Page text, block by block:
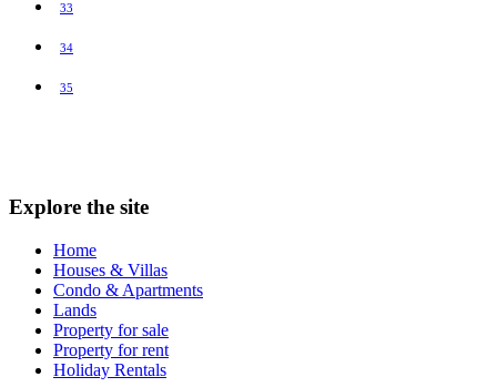
33
34
35
Explore the site
Home
Houses & Villas
Condo & Apartments
Lands
Property for sale
Property for rent
Holiday Rentals